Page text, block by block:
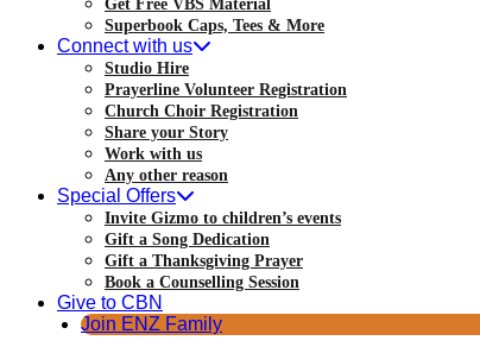
Get Free VBS Material
Superbook Caps, Tees & More
Connect with us
Studio Hire
Prayerline Volunteer Registration
Church Choir Registration
Share your Story
Work with us
Any other reason
Special Offers
Invite Gizmo to children’s events
Gift a Song Dedication
Gift a Thanksgiving Prayer
Book a Counselling Session
Give to CBN
Join ENZ Family